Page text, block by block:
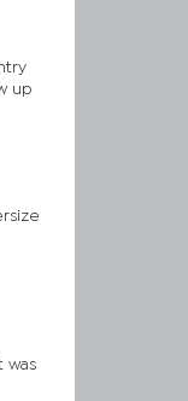
up
was